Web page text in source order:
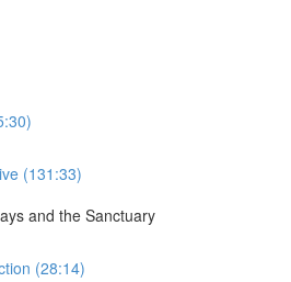
(131:33)
and the Sanctuary
(28:14)